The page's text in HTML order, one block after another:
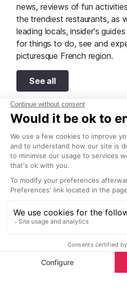
news, reviews of fun
the trendiest restaurants, as
leading locals, insider's
for things to do, see and
picturesque French region.
See all
Top 10 adventure